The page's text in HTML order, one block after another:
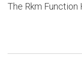
The Rkm Function